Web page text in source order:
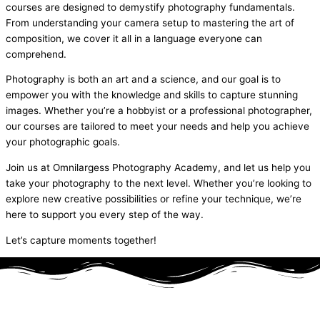
courses are designed to demystify photography fundamentals.
From understanding your camera setup to mastering the art of
composition, we cover it all in a language everyone can
comprehend.
Photography is both an art and a science, and our goal is to
empower you with the knowledge and skills to capture stunning
images. Whether you’re a hobbyist or a professional photographer,
our courses are tailored to meet your needs and help you achieve
your photographic goals.
Join us at Omnilargess Photography Academy, and let us help you
take your photography to the next level. Whether you’re looking to
explore new creative possibilities or refine your technique, we’re
here to support you every step of the way.
Let’s capture moments together!